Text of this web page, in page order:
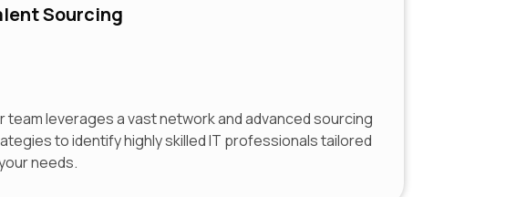
Sourcing
team leverages a vast network and advanced sourcing
to identify highly skilled IT professionals tailored
needs.